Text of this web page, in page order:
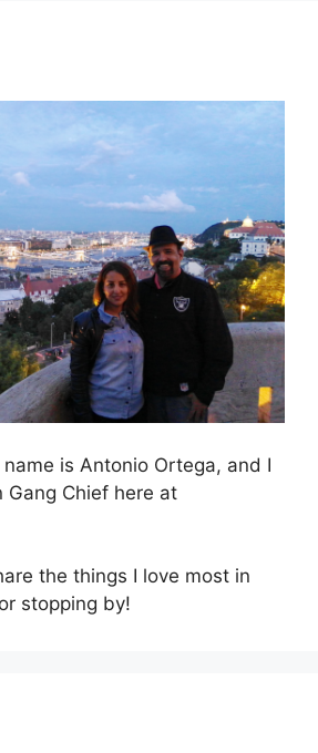
is Antonio Ortega, and I
Gang Chief here at
the things I love most in
stopping by!